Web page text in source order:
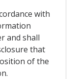
with
and shall
that
of the